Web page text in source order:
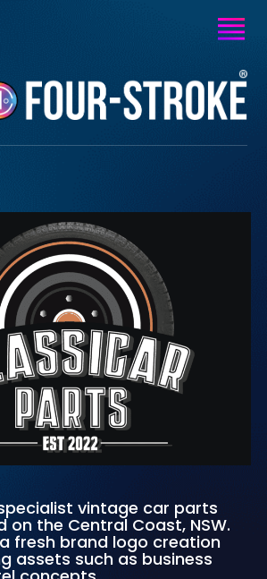
vintage car parts
on the Central Coast, NSW.
fresh brand logo creation
assets such as business